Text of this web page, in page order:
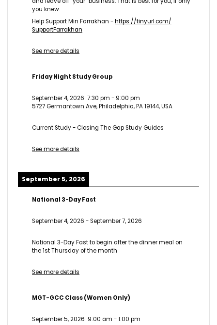
you knew.
Help Support Min Farrakhan -https://tinyurl.com/
SupportFarrakhan
See more details
Friday Night Study Group
September 4, 2026 7:30 pm - 9:00 pm
5727 Germantown Ave, Philadelphia, PA 19144, USA
Current Study - Closing The Gap Study Guides
See more details
September 5, 2026
National 3-Day Fast
September 4, 2026 -September 7, 2026
National 3-Day Fast to begin after the dinner meal on
the 1st Thursday of the month
See more details
MGT-GCC Class (Women Only)
September 5, 2026 9:00 am -1:00 pm